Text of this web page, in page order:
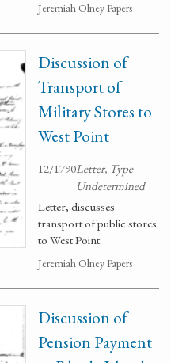
Jeremiah Olney Papers
Discussion of
Transport of
Military Stores to
West Point
12/1790Letter, Type
Undetermined
Letter, discusses
transport of public stores
to West Point.
Jeremiah Olney Papers
Discussion of
Pension Payment